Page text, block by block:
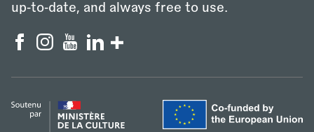
up‑to‑date, and always free to use.